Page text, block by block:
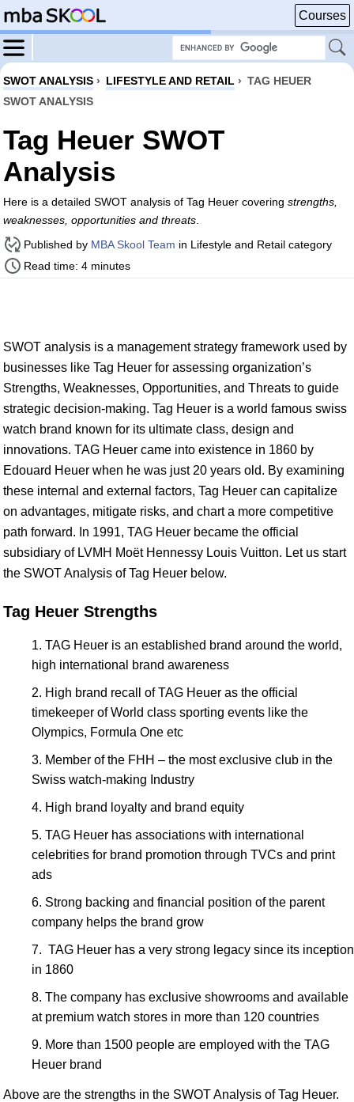
Courses
SWOT ANALYSIS › LIFESTYLE AND RETAIL › TAG HEUER
SWOT ANALYSIS
Tag Heuer SWOT
Analysis
Here is a detailed SWOT analysis of Tag Heuer covering strengths,
weaknesses, opportunities and threats
Published by MBA Skool Team in Lifestyle and Retail category
Read time: 4 minutes
SWOT analysis is a management strategy framework used by
businesses like Tag Heuer for assessing organization’s
Strengths, Weaknesses, Opportunities, and Threats to guide
strategic decision-making. Tag Heuer is a world famous swiss
watch brand known for its ultimate class, design and
innovations. TAG Heuer came into existence in 1860 by
Edouard Heuer when he was just 20 years old. By examining
these internal and external factors, Tag Heuer can capitalize
on advantages, mitigate risks, and chart a more competitive
path forward. In 1991, TAG Heuer became the official
subsidiary of LVMH Moët Hennessy Louis Vuitton. Let us start
the SWOT Analysis of Tag Heuer below.
Tag Heuer Strengths
TAG Heuer is an established brand around the world,
high international brand awareness
High brand recall of TAG Heuer as the official
timekeeper of World class sporting events like the
Olympics, Formula One etc
Member of the FHH – the most exclusive club in the
Swiss watch-making Industry
High brand loyalty and brand equity
TAG Heuer has associations with international
celebrities for brand promotion through TVCs and print
ads
Strong backing and financial position of the parent
company helps the brand grow
TAG Heuer has a very strong legacy since its inception
in 1860
The company has exclusive showrooms and available
at premium watch stores in more than 120 countries
More than 1500 people are employed with the TAG
Heuer brand
Above are the strengths in the SWOT Analysis of Tag Heuer.